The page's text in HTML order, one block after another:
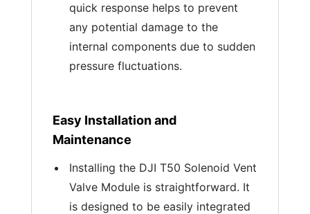
quick response helps to prevent
any potential damage to the
internal components due to sudden
pressure fluctuations.
Easy Installation and
Maintenance
Installing the DJI T50 Solenoid Vent
Valve Module is straightforward. It
is designed to be easily integrated